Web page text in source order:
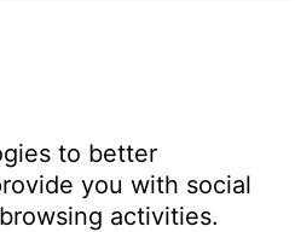
IV DVD home
to better
you with social
activities.